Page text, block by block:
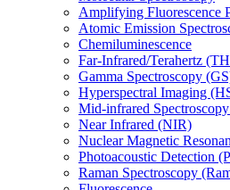
Amplifying Fluorescence
Atomic Emission
Chemiluminescence
Far-Infrared/Terahertz
Gamma Spectroscopy
Hyperspectral Imaging
Mid-infrared
Near Infrared (NIR)
Nuclear Magnetic
Photoacoustic Detection
Raman Spectroscopy